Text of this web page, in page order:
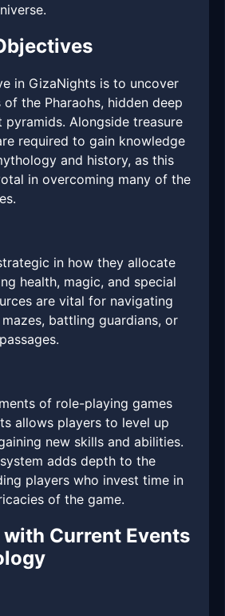
in GizaNights is to uncover
the Pharaohs, hidden deep
pyramids. Alongside treasure
required to gain knowledge
and history, as this
in overcoming many of the
in how they allocate
health, magic, and special
are vital for navigating
battling guardians, or
of role-playing games
allows players to level up
new skills and abilities.
adds depth to the
players who invest time in
of the game.
Current Events